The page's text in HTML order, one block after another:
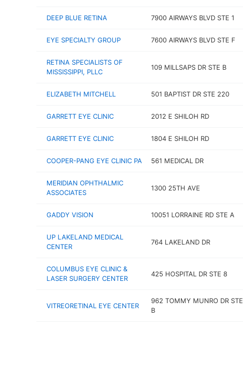
DEEP BLUE RETINA 7900 AIRWAYS BLVD STE 1
EYE SPECIALTY GROUP 7600 AIRWAYS BLVD STE F
RETINA SPECIALISTS OF
MISSISSIPPI, PLLC
109 MILLSAPS DR STE B
ELIZABETH MITCHELL 501 BAPTIST DR STE 220
GARRETT EYE CLINIC 2012 E SHILOH RD
GARRETT EYE CLINIC 1804 E SHILOH RD
COOPER-PANG EYE CLINIC PA 561 MEDICAL DR
MERIDIAN OPHTHALMIC
ASSOCIATES
1300 25TH AVE
GADDY VISION 10051 LORRAINE RD STE A
UP LAKELAND MEDICAL
CENTER
764 LAKELAND DR
COLUMBUS EYE CLINIC &
LASER SURGERY CENTER
425 HOSPITAL DR STE 8
VITREORETINAL EYE CENTER
962 TOMMY MUNRO DR STE
B